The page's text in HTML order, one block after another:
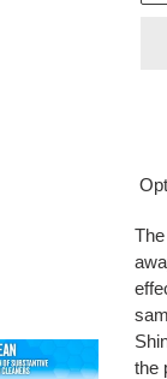
your
the